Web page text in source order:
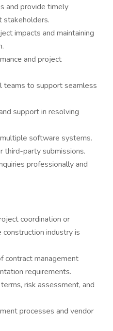
and provide timely
stakeholders.
impacts and maintaining
and project
teams to support seamless
support in resolving
software systems.
third-party submissions.
professionally and
coordination or
industry is
contract management
requirements.
risk assessment, and
processes and vendor